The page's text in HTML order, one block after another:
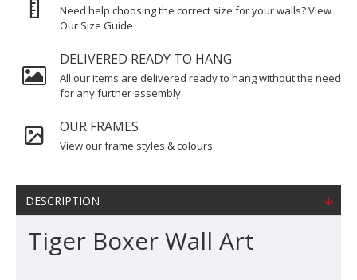
Need help choosing the correct size for your walls? View
Our Size Guide
DELIVERED READY TO HANG
All our items are delivered ready to hang without the need
for any further assembly.
OUR FRAMES
View our frame styles & colours
DESCRIPTION
Tiger Boxer Wall Art